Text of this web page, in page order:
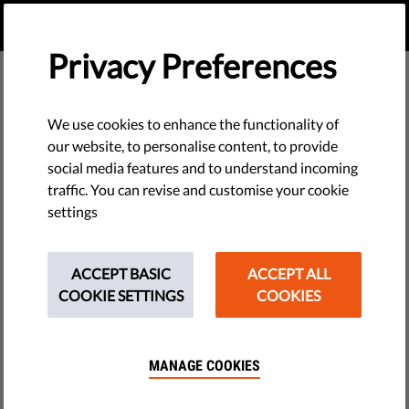
The requested page does not exist.
Privacy Preferences
We use cookies to enhance the functionality of
our website, to personalise content, to provide
social media features and to understand incoming
traffic. You can revise and customise your cookie
settings
ACCEPT BASIC
COOKIE SETTINGS
ACCEPT ALL
COOKIES
MANAGE COOKIES